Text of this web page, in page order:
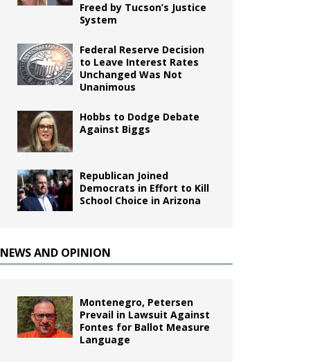
Freed by Tucson’s Justice
System
Federal Reserve Decision
to Leave Interest Rates
Unchanged Was Not
Unanimous
Hobbs to Dodge Debate
Against Biggs
Republican Joined
Democrats in Effort to Kill
School Choice in Arizona
NEWS AND OPINION
Montenegro, Petersen
Prevail in Lawsuit Against
Fontes for Ballot Measure
Language